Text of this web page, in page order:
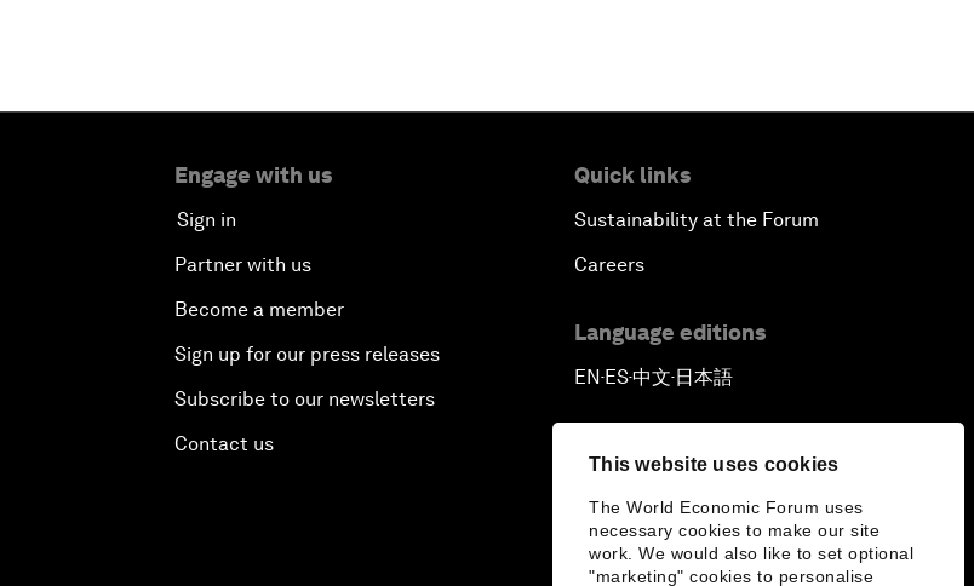
This website uses cookies
The World Economic Forum uses
necessary cookies to make our site
work. We would also like to set optional
"marketing" cookies to personalise
Engage with us
Sign in
Partner with us
Become a member
Sign up for our press releases
Subscribe to our newsletters
Contact us
Quick links
Sustainability at the Forum
Careers
Language editions
EN ▪ ES▪中文▪ 日本語